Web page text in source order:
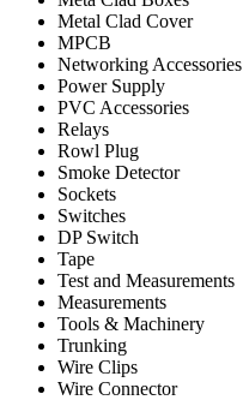
Metal Clad Cover
MPCB
Networking Accessories
Power Supply
PVC Accessories
Relays
Rowl Plug
Smoke Detector
Sockets
Switches
DP Switch
Tape
Test and Measurements
Measurements
Tools & Machinery
Trunking
Wire Clips
Wire Connector